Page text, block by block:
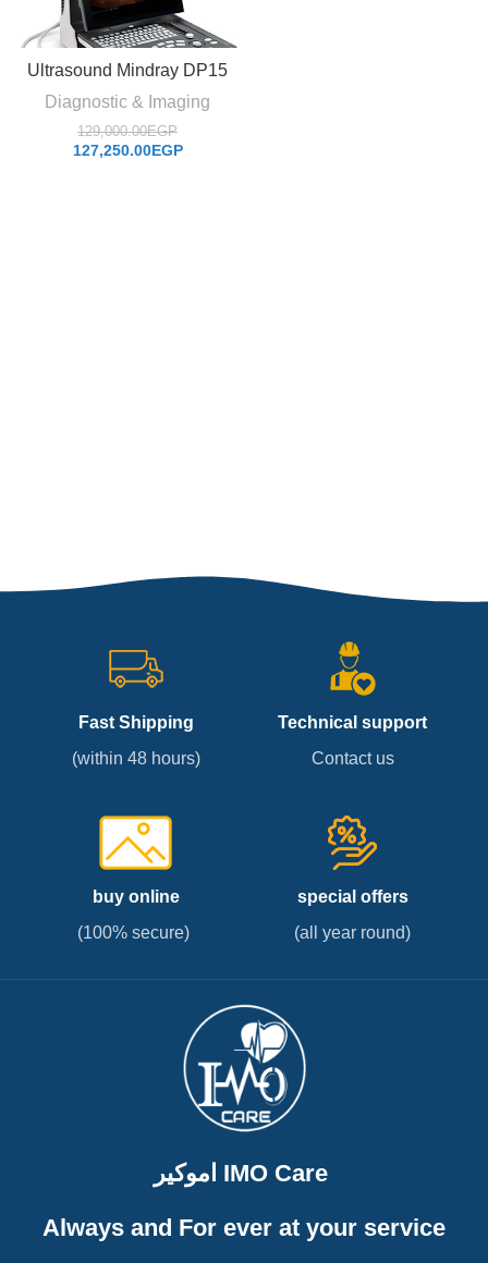
Ultrasound Mindray DP15
Diagnostic & Imaging
129,000.00EGP
127,250.00EGP
Fast Shipping
(within 48 hours)
Technical support
Contact us
buy online
(100% secure)
special offers
(all year round)
اموكير IMO Care
Always and For ever at your service